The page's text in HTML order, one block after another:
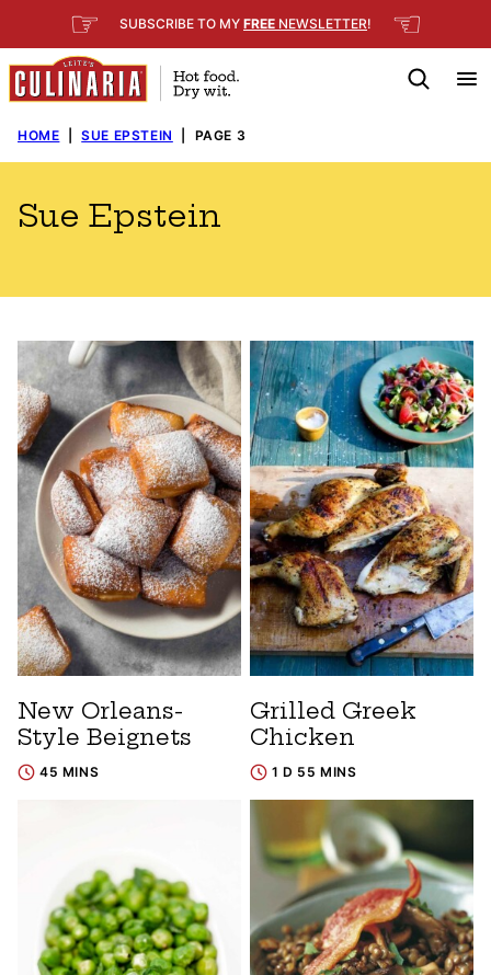
to
content
☞ SUBSCRIBE TO MY FREE NEWSLETTER! ☜
HOME SUE EPSTEIN PAGE 3
Sue Epstein
New Orleans-
Style Beignets
45 MINS
Grilled Greek
Chicken
1 D 55 MINS